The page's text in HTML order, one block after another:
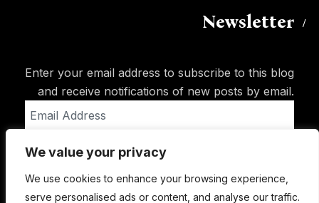
We value your privacy
We use cookies to enhance your browsing experience,
serve personalised ads or content, and analyse our traffic.
Newsletter
Enter your email address to subscribe to this blog
and receive notifications of new posts by email.
Address
Subscribe